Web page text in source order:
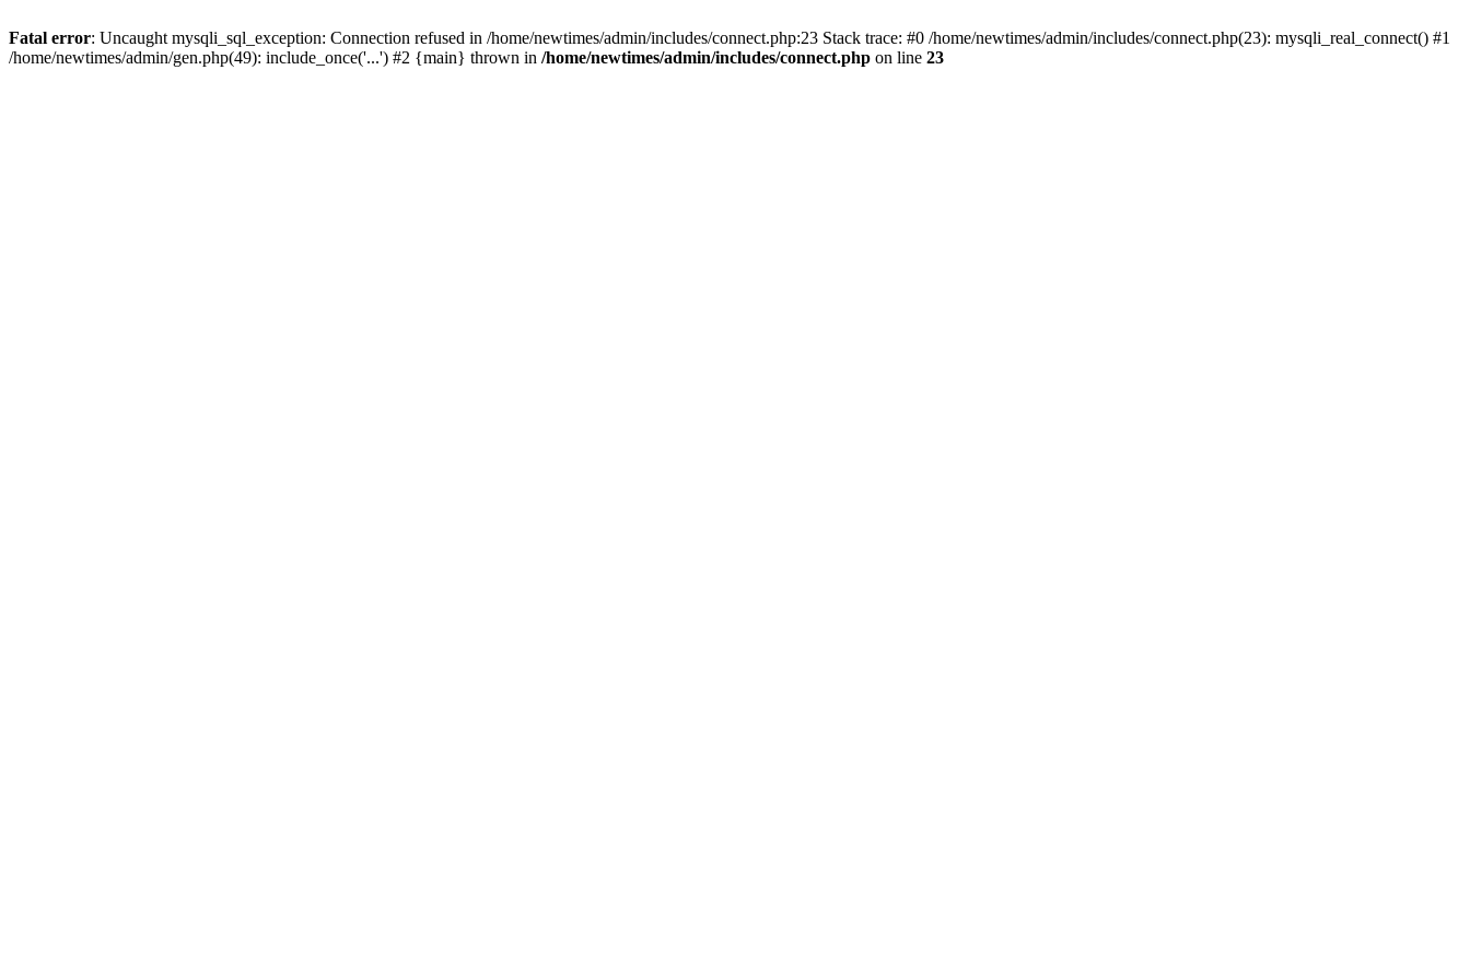
Fatal error: Uncaught mysqli_sql_exception: Connection refused in /home/newtimes/admin/includes/connect.php:23 Stack trace: #0 /home/newtimes/admin/includes/connect.php(23): mysqli_real_connect() #1
/home/newtimes/admin/gen.php(49): include_once('...') #2 {main} thrown in /home/newtimes/admin/includes/connect.php on line 23